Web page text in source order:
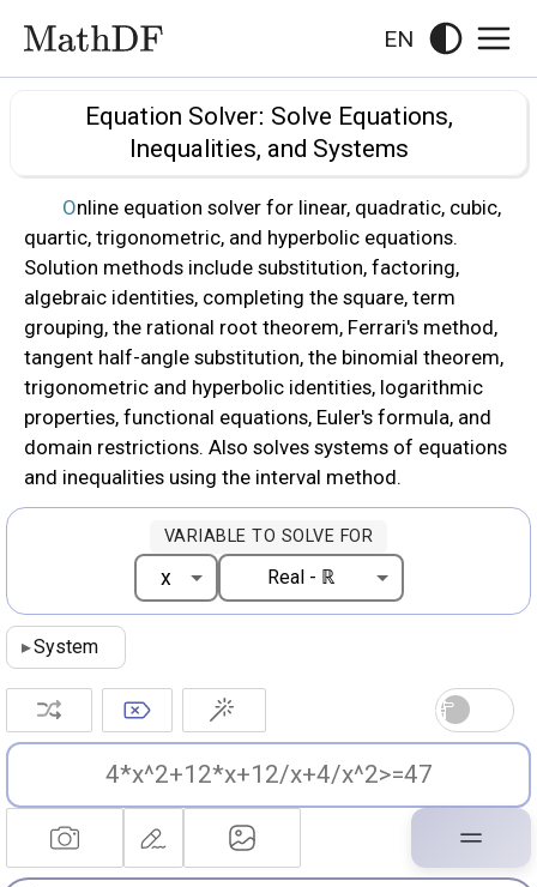
EN
Equation Solver: Solve Equations,
Inequalities, and Systems
Online equation solver for linear, quadratic, cubic,
quartic, trigonometric, and hyperbolic equations.
Solution methods include substitution, factoring,
algebraic identities, completing the square, term
grouping, the rational root theorem, Ferrari's method,
tangent half-angle substitution, the binomial theorem,
trigonometric and hyperbolic identities, logarithmic
properties, functional equations, Euler's formula, and
domain restrictions. Also solves systems of equations
and inequalities using the interval method.
VARIABLE TO SOLVE FOR
▸System